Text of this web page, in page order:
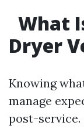
What
Dryer
Knowing
manage
post-service.